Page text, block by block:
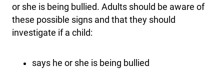
or she is being bullied. Adults should be aware of
these possible signs and that they should
investigate if a child:
says he or she is being bullied